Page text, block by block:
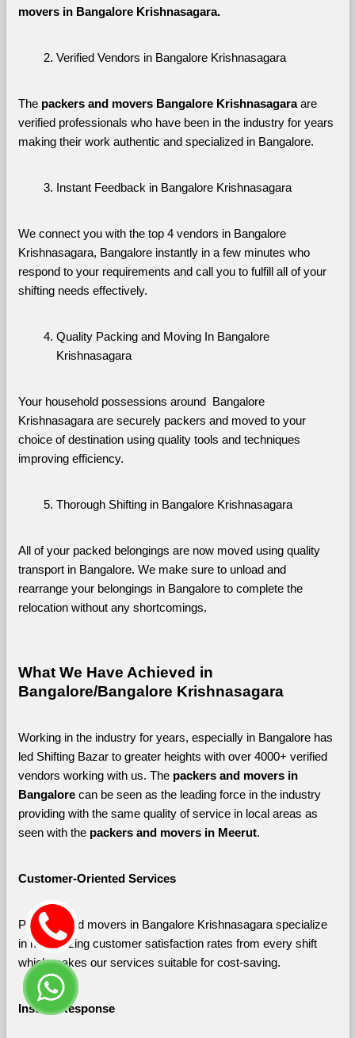
movers in Bangalore Krishnasagara.
Verified Vendors in Bangalore Krishnasagara
The packers and movers Bangalore Krishnasagara are
verified professionals who have been in the industry for years
making their work authentic and specialized in Bangalore.
Instant Feedback in Bangalore Krishnasagara
We connect you with the top 4 vendors in Bangalore
Krishnasagara, Bangalore instantly in a few minutes who
respond to your requirements and call you to fulfill all of your
shifting needs effectively.
Quality Packing and Moving In Bangalore
Krishnasagara
Your household possessions around  Bangalore
Krishnasagara are securely packers and moved to your
choice of destination using quality tools and techniques
improving efficiency.
Thorough Shifting in Bangalore Krishnasagara
All of your packed belongings are now moved using quality
transport in Bangalore. We make sure to unload and
rearrange your belongings in Bangalore to complete the
relocation without any shortcomings.
What We Have Achieved in
Bangalore/Bangalore Krishnasagara
Working in the industry for years, especially in Bangalore has
led Shifting Bazar to greater heights with over 4000+ verified
vendors working with us. The packers and movers in
Bangalore can be seen as the leading force in the industry
providing with the same quality of service in local areas as
seen with the packers and movers in Meerut.
Customer-Oriented Services
Packers and movers in Bangalore Krishnasagara specialize
in maximizing customer satisfaction rates from every shift
which makes our services suitable for cost-saving.
Instant Response